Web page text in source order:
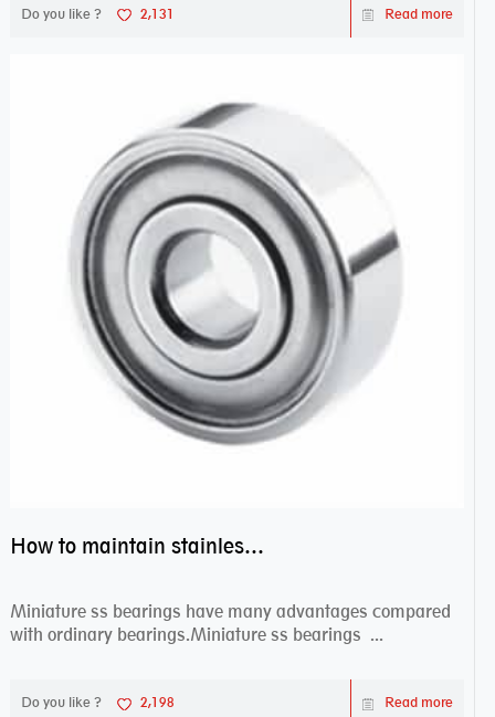
Do you like ? 2,131 Read more
How to maintain stainless steel bearing–miniature ss bearings?
Miniature ss bearings have many advantages compared
with ordinary bearings.Miniature ss bearings ...
Do you like ? 2,198 Read more